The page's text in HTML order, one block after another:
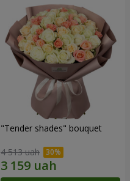
"Tender shades" bouquet
4 513 uah